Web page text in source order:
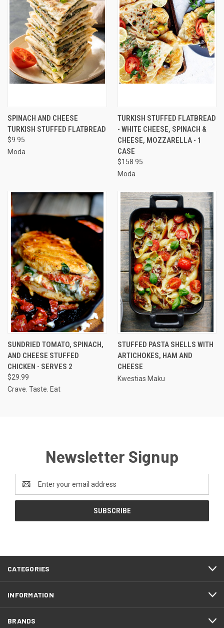
SPINACH AND CHEESE
TURKISH STUFFED FLATBREAD
$9.95
Moda
TURKISH STUFFED FLATBREAD
- WHITE CHEESE, SPINACH &
CHEESE, MOZZARELLA - 1
CASE
$158.95
Moda
SUNDRIED TOMATO, SPINACH,
AND CHEESE STUFFED
CHICKEN - SERVES 2
$29.99
Crave. Taste. Eat
STUFFED PASTA SHELLS WITH
ARTICHOKES, HAM AND
CHEESE
Kwestias Maku
Newsletter Signup
Address
CATEGORIES
INFORMATION
BRANDS